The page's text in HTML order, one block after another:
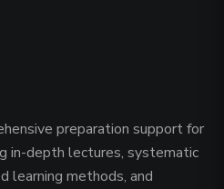
preparation support for
in-depth lectures, systematic
learning methods, and